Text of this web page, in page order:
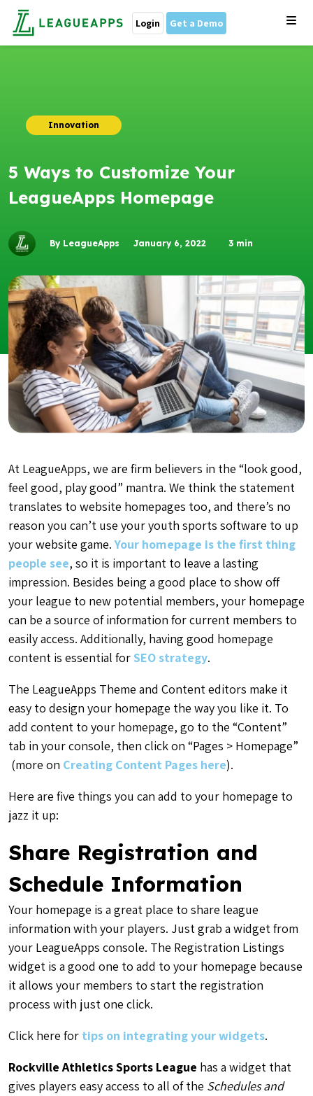
Login Get a Demo
Innovation
5 Ways to Customize Your
LeagueApps Homepage
By LeagueApps January 6, 2022 3 min
At LeagueApps, we are firm believers in the “look good,
feel good, play good” mantra. We think the statement
translates to website homepages too, and there’s no
reason you can’t use your youth sports software to up
your website game.Your homepage is the first thing
people see, so it is important to leave a lasting
impression. Besides being a good place to show off
your league to new potential members, your homepage
can be a source of information for current members to
easily access. Additionally, having good homepage
content is essential forSEO strategy.
The LeagueApps Theme and Content editors make it
easy to design your homepage the way you like it. To
add content to your homepage, go to the “Content”
tab in your console, then click on “Pages > Homepage”
(more on Creating Content Pages here).
Here are five things you can add to your homepage to
jazz it up:
Share Registration and
Schedule Information
Your homepage is a great place to share league
information with your players. Just grab a widget from
your LeagueApps console. The Registration Listings
widget is a good one to add to your homepage because
it allows your members to start the registration
process with just one click.
Click here for tips on integrating your widgets.
Rockville Athletics Sports League has a widget that
gives players easy access to all of the Schedules and